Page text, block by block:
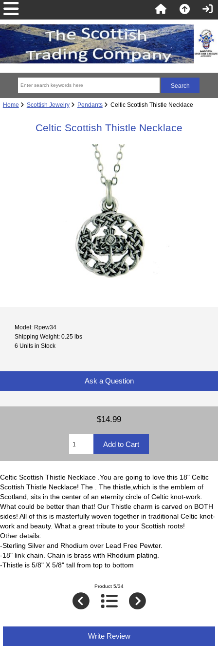
Home Scottish Jewelry Pendants Celtic Scottish Thistle Necklace
Celtic Scottish Thistle Necklace
Model: Rpew34
Shipping Weight: 0.25 lbs
6 Units in Stock
Ask a Question
$14.99
Celtic Scottish Thistle Necklace .You are going to love this 18" Celtic
Scottish Thistle Necklace! The . The thistle,which is the emblem of
Scotland, sits in the center of an eternity circle of Celtic knot-work.
What could be better than that! Our Thistle charm is carved on BOTH
sides! All of this is masterfully woven together in traditional Celtic knot-
work and beauty. What a great tribute to your Scottish roots!
Other details:
-Sterling Silver and Rhodium over Lead Free Pewter.
-18" link chain. Chain is brass with Rhodium plating.
-Thistle is 5/8" X 5/8" tall from top to bottom
Product 5/34
Write Review